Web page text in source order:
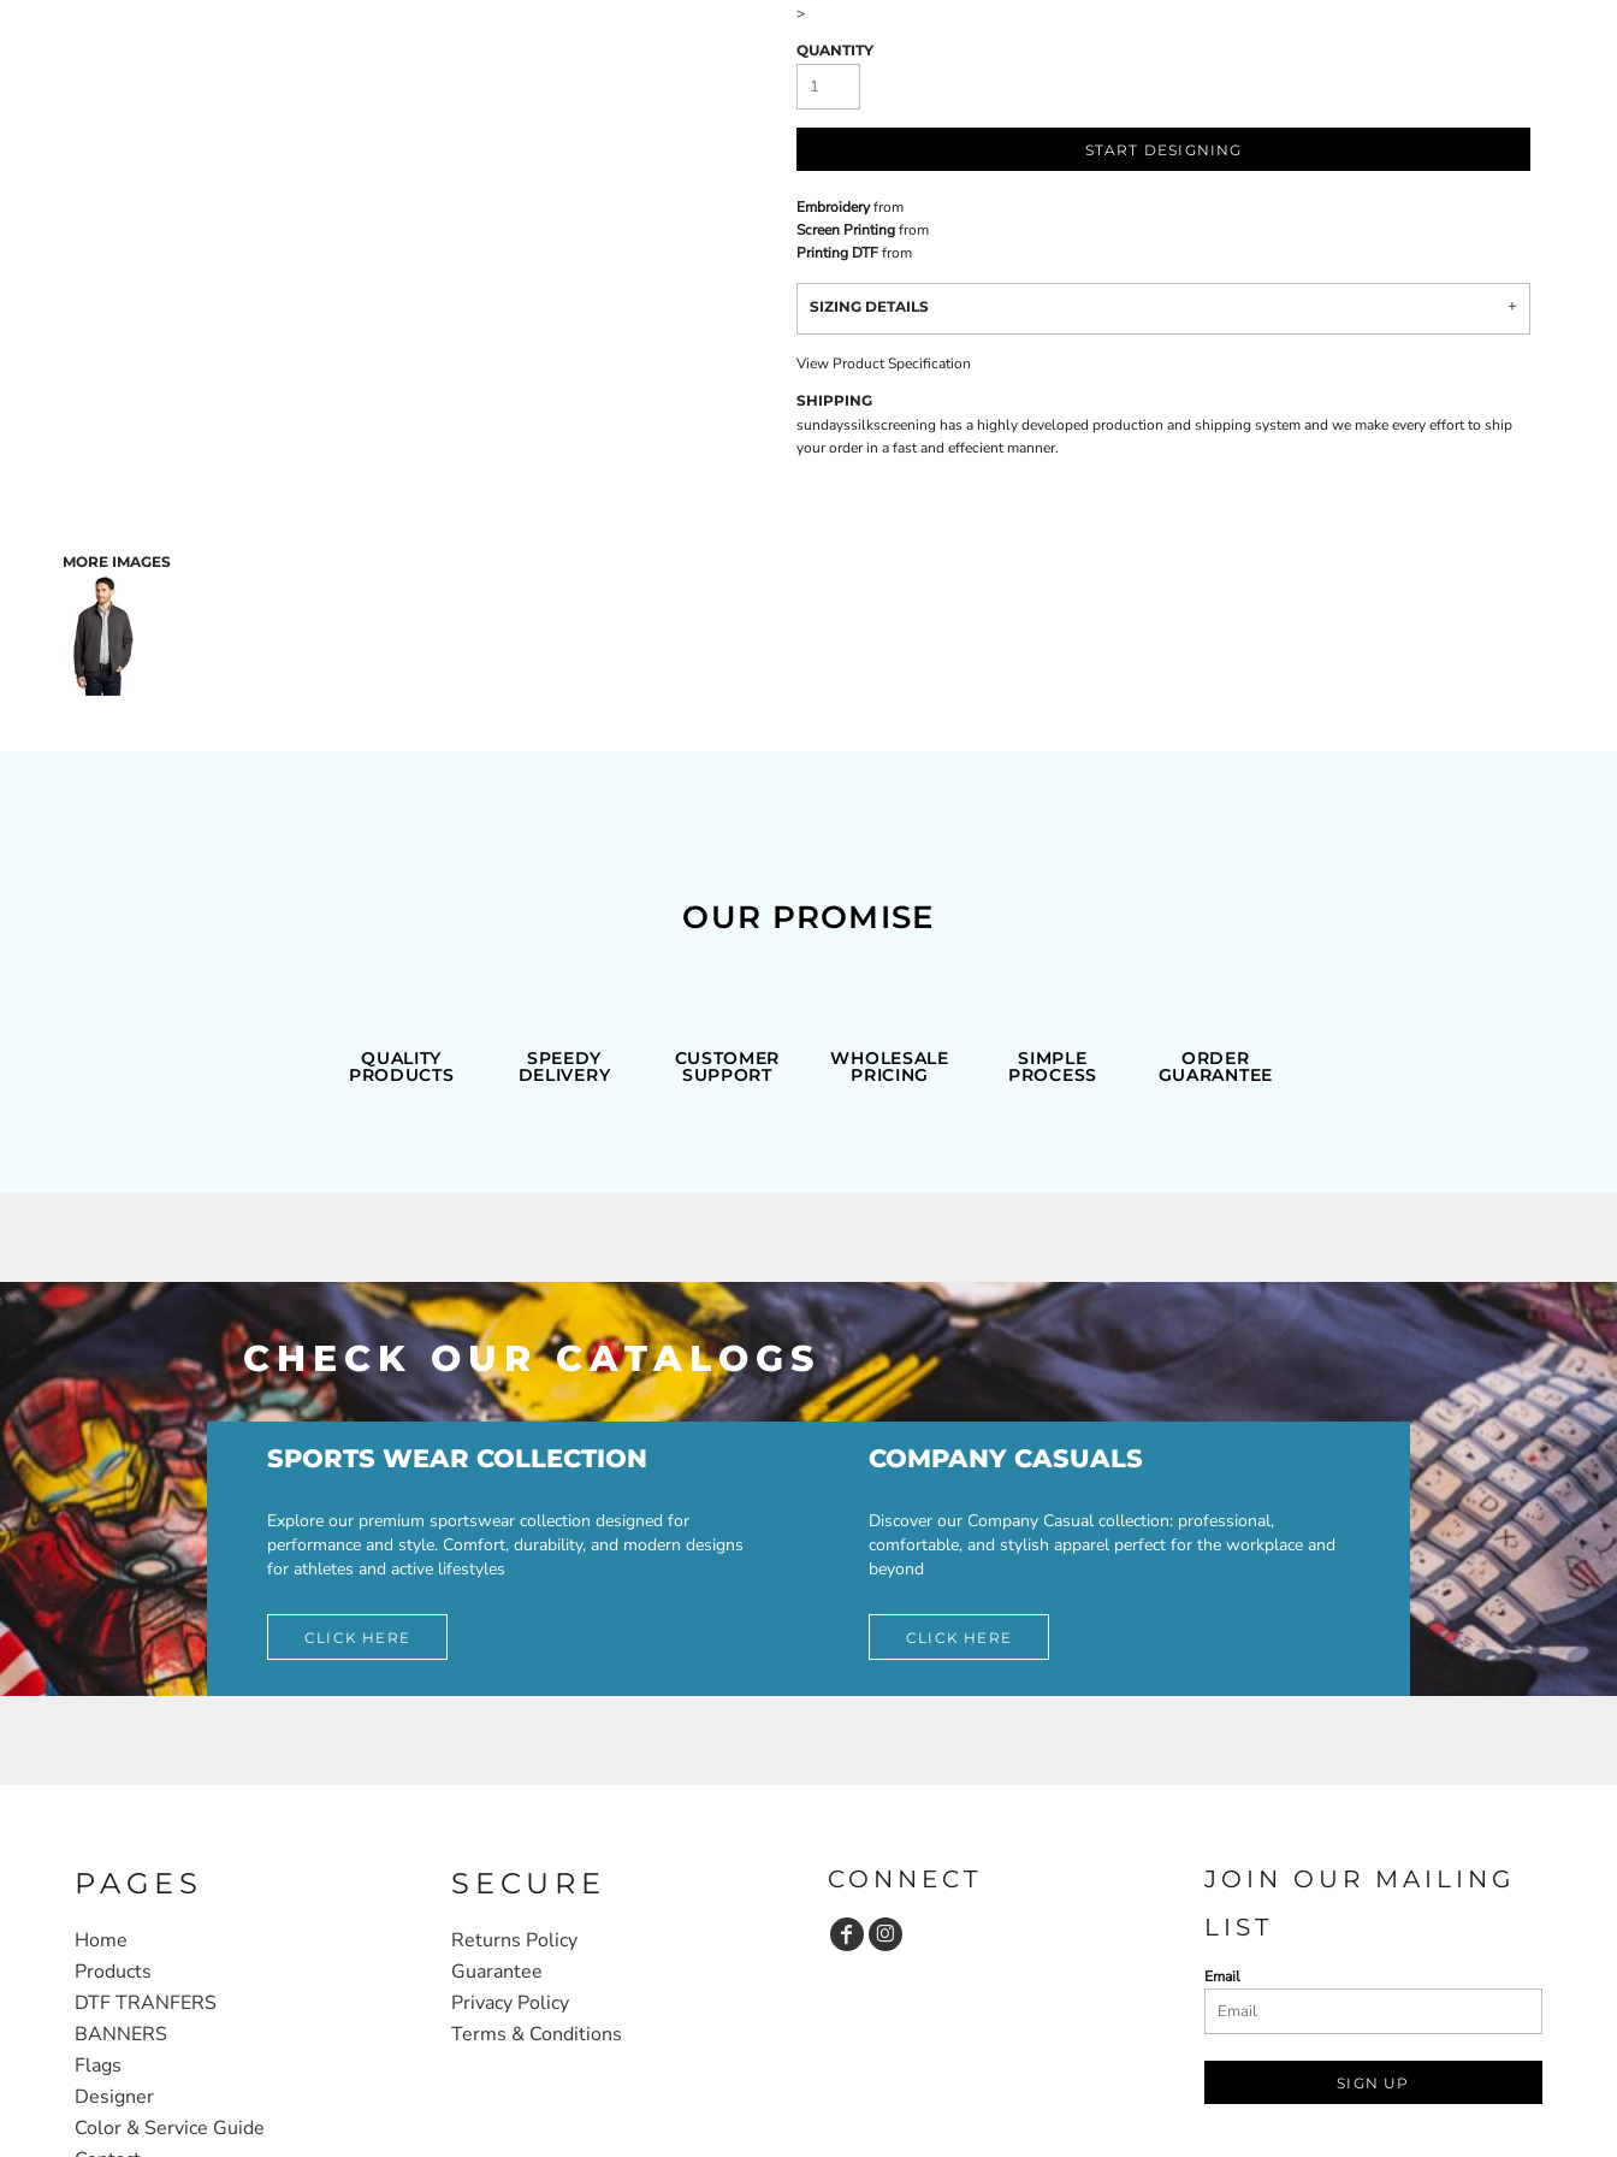
MORE IMAGES
>
QUANTITY
START DESIGNING
Embroideryfrom
Screen Printingfrom
Printing DTFfrom
SIZING DETAILS
View Product Specification
SHIPPING
sundayssilkscreening has a highly developed production and shipping system and we make every effort to ship
your order in a fast and effecient manner.
OUR PROMISE
QUALITY
PRODUCTS
SPEEDY
DELIVERY
CUSTOMER
SUPPORT
WHOLESALE
PRICING
SIMPLE
PROCESS
ORDER
GUARANTEE
CHECK OUR CATALOGS
SPORTS WEAR COLLECTION
Explore our premium sportswear collection designed for
performance and style. Comfort, durability, and modern designs
for athletes and active lifestyles
CLICK HERE
COMPANY CASUALS
Discover our Company Casual collection: professional,
comfortable, and stylish apparel perfect for the workplace and
beyond
CLICK HERE
PAGES
Home
Products
DTF TRANFERS
BANNERS
Flags
Designer
Color & Service Guide
SECURE
Returns Policy
Guarantee
Privacy Policy
Terms & Conditions
CONNECT
JOIN OUR MAILING
LIST
Email
SIGN UP